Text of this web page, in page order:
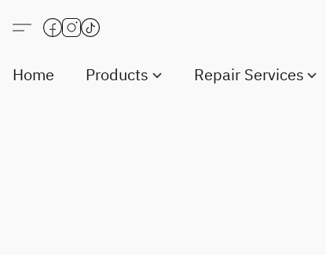
Home Products Repair Services